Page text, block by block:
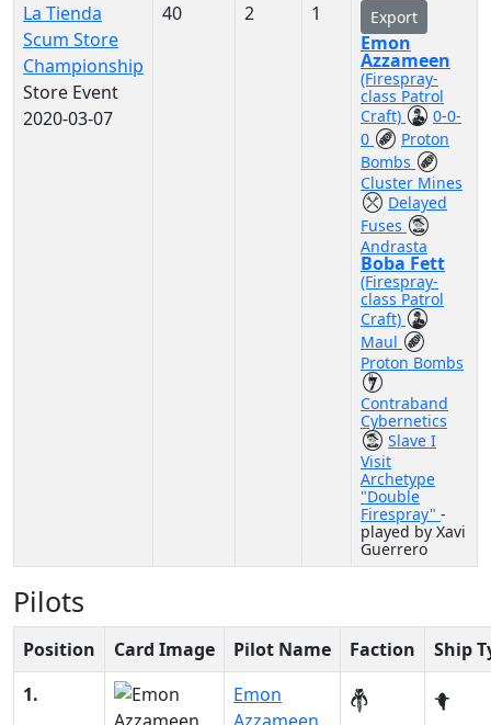
La Tienda
Scum Store
Championship
Store Event
2020-03-07
40 2 1 Export
Emon
Azzameen
(Firespray-
class Patrol
Craft)
0-0-
0
Proton
Bombs
Cluster Mines
Delayed
Fuses
Andrasta
Boba Fett
(Firespray-
class Patrol
Craft)
Maul
Proton Bombs
Contraband
Cybernetics
Slave I
Visit
Archetype
"Double
Firespray" -
played by Xavi
Guerrero
Pilots
Position Card Image Pilot Name Faction
Ship
1.
Emon